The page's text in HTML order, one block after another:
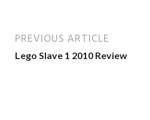
PREVIOUS ARTICLE
Lego Slave 1 2010 Review